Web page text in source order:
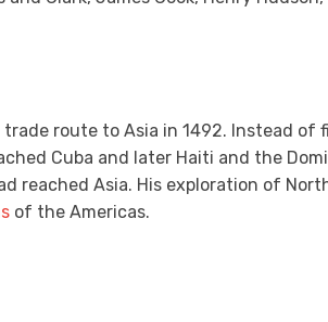
route to Asia in 1492. Instead of
Cuba and later Haiti and the
reached Asia. His exploration of
of the Americas.